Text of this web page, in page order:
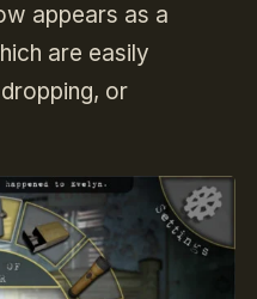
appears as a
are easily
or